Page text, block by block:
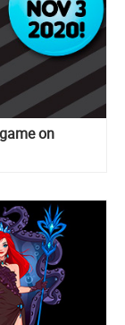
on